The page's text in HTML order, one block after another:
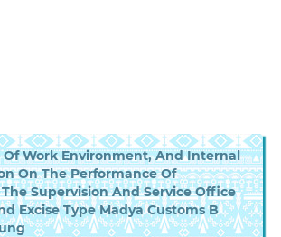
Work Environment, And Internal
On The Performance Of
Supervision And Service Office
Excise Type Madya Customs B